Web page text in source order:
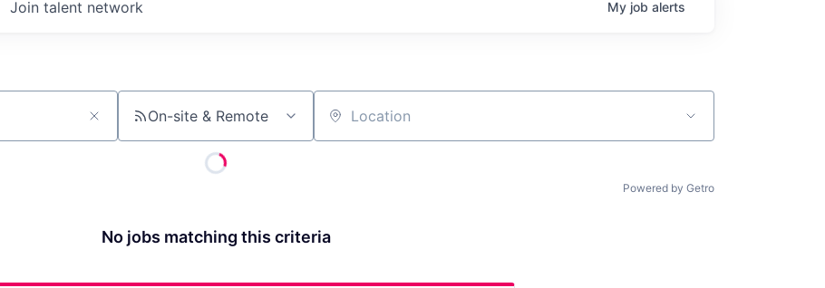
Join talent network My job alerts
On-site & Remote Location
Powered by Getro
No jobs matching this criteria